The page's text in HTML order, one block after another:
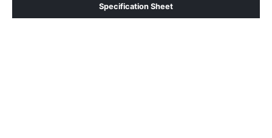
Specification Sheet